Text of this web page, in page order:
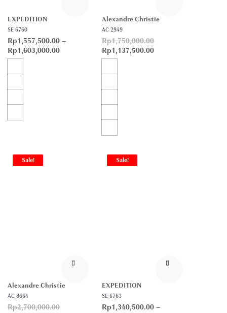
EXPEDITION
SE 6760
Rp1,557,500.00 –
Rp1,603,000.00
Alexandre Christie
AC 2949
Rp1,750,000.00
Rp1,137,500.00
Sale!
Alexandre Christie
AC 8664
Rp2,700,000.00
Sale!
EXPEDITION
SE 6763
Rp1,340,500.00 –